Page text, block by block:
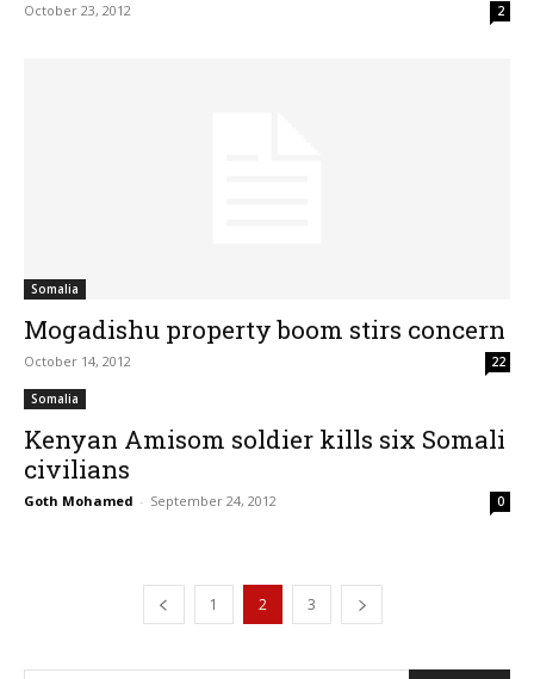
October 23, 2012 2
Somalia
Mogadishu property boom stirs concern
October 14, 2012 22
Somalia
Kenyan Amisom soldier kills six Somali
civilians
Goth Mohamed - September 24, 2012 0
1 2 3